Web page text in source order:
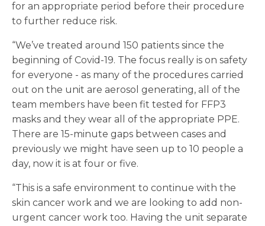
for an appropriate period before their procedure
to further reduce risk.
“We’ve treated around 150 patients since the
beginning of Covid-19. The focus really is on safety
for everyone - as many of the procedures carried
out on the unit are aerosol generating, all of the
team members have been fit tested for FFP3
masks and they wear all of the appropriate PPE.
There are 15-minute gaps between cases and
previously we might have seen up to 10 people a
day, now it is at four or five.
“This is a safe environment to continue with the
skin cancer work and we are looking to add non-
urgent cancer work too. Having the unit separate